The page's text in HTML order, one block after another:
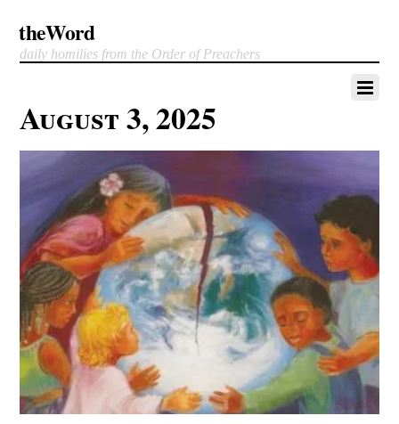
theWord
daily homilies from the Order of Preachers
August 3, 2025